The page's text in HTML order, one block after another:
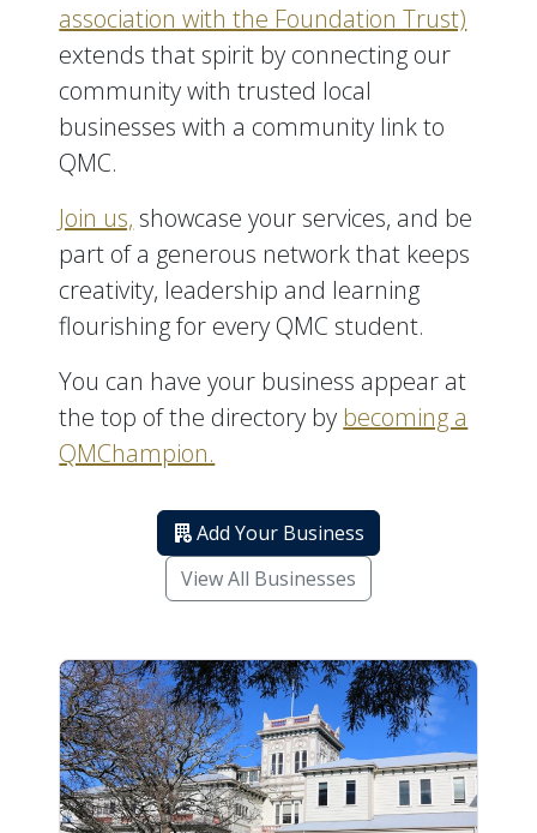
association with the Foundation Trust)
extends that spirit by connecting our
community with trusted local
businesses with a community link to
QMC.
Join us, showcase your services, and be
part of a generous network that keeps
creativity, leadership and learning
flourishing for every QMC student.
You can have your business appear at
the top of the directory by becoming a
QMChampion.
Add Your Business
View All Businesses